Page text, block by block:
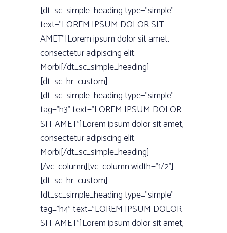
[dt_sc_simple_heading type=”simple”
text=”LOREM IPSUM DOLOR SIT
AMET”]Lorem ipsum dolor sit amet,
consectetur adipiscing elit.
Morbi[/dt_sc_simple_heading]
[dt_sc_hr_custom]
[dt_sc_simple_heading type=”simple”
tag=”h3” text=”LOREM IPSUM DOLOR
SIT AMET”]Lorem ipsum dolor sit amet,
consectetur adipiscing elit.
Morbi[/dt_sc_simple_heading]
[/vc_column][vc_column width=”1/2”]
[dt_sc_hr_custom]
[dt_sc_simple_heading type=”simple”
tag=”h4” text=”LOREM IPSUM DOLOR
SIT AMET”]Lorem ipsum dolor sit amet,